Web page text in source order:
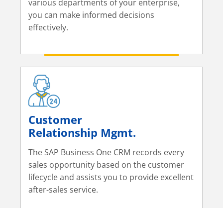
various departments of your enterprise,
you can make informed decisions
effectively.
Customer
Relationship Mgmt.
The SAP Business One CRM records every
sales opportunity based on the customer
lifecycle and assists you to provide excellent
after-sales service.